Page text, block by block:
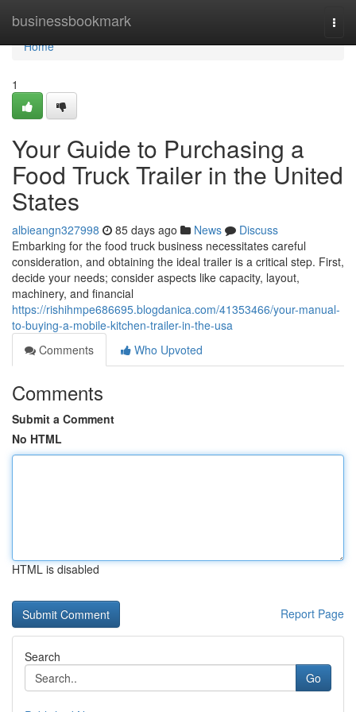
businessbookmark
Home
Home
1
Your Guide to Purchasing a
Food Truck Trailer in the United
States
albieangn327998 85 days ago News
Discuss
Embarking for the food truck business necessitates careful
consideration, and obtaining the ideal trailer is a critical step. First,
decide your needs; consider aspects like capacity, layout,
machinery, and financial
https://rishihmpe686695.blogdanica.com/41353466/your-manual-
to-buying-a-mobile-kitchen-trailer-in-the-usa
Comments
Who Upvoted
Comments
Submit a Comment
No HTML
HTML is disabled
Report Page
Search
Go